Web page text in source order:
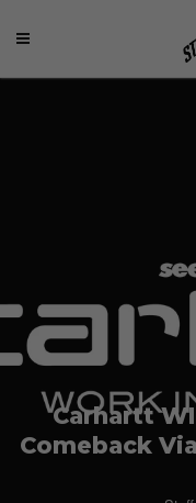
Carhartt
Comeback